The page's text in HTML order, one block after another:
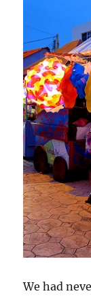
We had